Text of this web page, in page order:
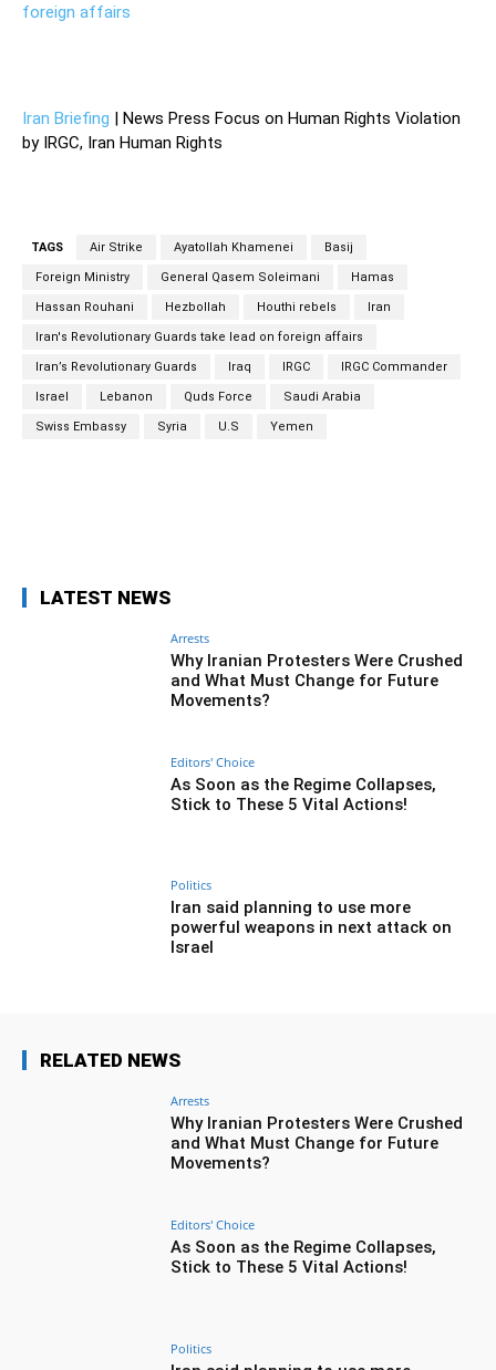
foreign affairs
Iran Briefing | News Press Focus on Human Rights Violation
by IRGC, Iran Human Rights
TAGS Air Strike Ayatollah Khamenei Basij
Foreign Ministry General Qasem Soleimani Hamas
Hassan Rouhani Hezbollah Houthi rebels Iran
Iran's Revolutionary Guards take lead on foreign affairs
Iran’s Revolutionary Guards Iraq IRGC IRGC Commander
Israel Lebanon Quds Force Saudi Arabia
Swiss Embassy Syria U.S Yemen
LATEST NEWS
Arrests
Why Iranian Protesters Were Crushed
and What Must Change for Future
Movements?
Editors' Choice
As Soon as the Regime Collapses,
Stick to These 5 Vital Actions!
Politics
Iran said planning to use more
powerful weapons in next attack on
Israel
RELATED NEWS
Arrests
Why Iranian Protesters Were Crushed
and What Must Change for Future
Movements?
Editors' Choice
As Soon as the Regime Collapses,
Stick to These 5 Vital Actions!
Politics